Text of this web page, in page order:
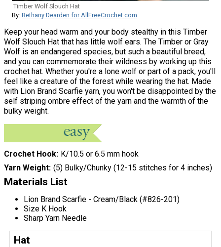
Timber Wolf Slouch Hat
By: Bethany Dearden for AllFreeCrochet.com
Keep your head warm and your body stealthy in this Timber
Wolf Slouch Hat that has little wolf ears. The Timber or Gray
Wolf is an endangered species, but such a beautiful breed,
and you can commemorate their wildness by working up this
crochet hat. Whether you're a lone wolf or part of a pack, you'll
feel like a creature of the forest while wearing the hat. Made
with Lion Brand Scarfie yarn, you won't be disappointed by the
self striping ombre effect of the yarn and the warmth of the
bulky weight.
Crochet Hook K/10.5 or 6.5 mm hook
Yarn Weight (5) Bulky/Chunky (12-15 stitches for 4 inches)
Materials List
Lion Brand Scarfie - Cream/Black (#826-201)
Size K Hook
Sharp Yarn Needle
Hat